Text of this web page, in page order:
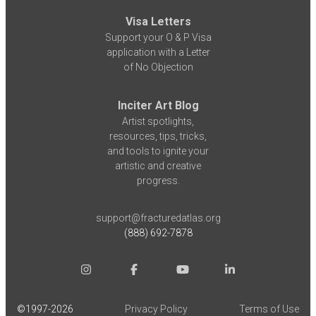
Visa Letters
Support your O & P Visa
application with a Letter
of No Objection
Inciter Art Blog
Artist spotlights,
resources, tips, tricks,
and tools to ignite your
artistic and creative
progress.
support@fracturedatlas.org
(888) 692-7878
©1997-2026 Privacy Policy Terms of Use